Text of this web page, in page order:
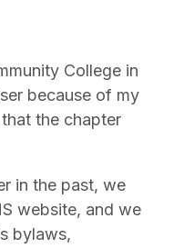
College in
because of my
the chapter
in the past, we
website, and we
bylaws,